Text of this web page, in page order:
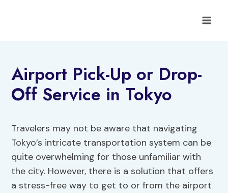
Airport Pick-Up or Drop-
Off Service in Tokyo
Travelers may not be aware that navigating
Tokyo’s intricate transportation system can be
quite overwhelming for those unfamiliar with
the city. However, there is a solution that offers
a stress-free way to get to or from the airport